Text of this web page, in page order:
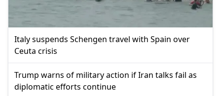
Italy suspends Schengen travel with Spain over
Ceuta crisis
Trump warns of military action if Iran talks fail as
diplomatic efforts continue